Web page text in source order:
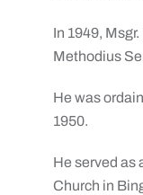
In 1949,
Methodius
He was
1950.
He served as
Church in